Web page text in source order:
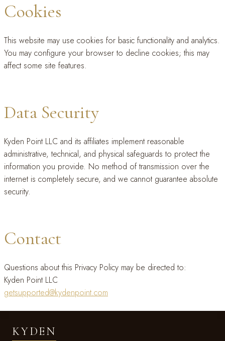
Cookies
This website may use cookies for basic functionality and analytics.
You may configure your browser to decline cookies; this may
affect some site features.
Data Security
Kyden Point LLC and its affiliates implement reasonable
administrative, technical, and physical safeguards to protect the
information you provide. No method of transmission over the
internet is completely secure, and we cannot guarantee absolute
security.
Contact
Questions about this Privacy Policy may be directed to:
Kyden Point LLC
getsupported@kydenpoint.com
KYDEN